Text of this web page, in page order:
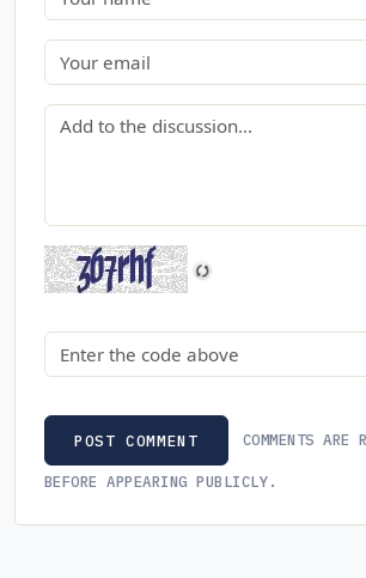
Email
Comment
Security code
POST COMMENT COMMENTS ARE
BEFORE APPEARING PUBLICLY.